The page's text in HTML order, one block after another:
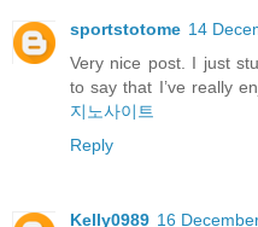
sportstotome 14
Very nice post. I just
to say that I’ve really
지노사이트
Reply
Kelly0989 16